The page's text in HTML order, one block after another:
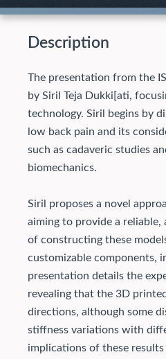
Description
The presentation from the
by Siril Teja Dukki[ati,
technology. Siril begins by
low back pain and its
such as cadaveric studies
biomechanics.
Siril proposes a novel
aiming to provide a
of constructing these
customizable components,
presentation details the
revealing that the 3D
directions, although some
stiffness variations with
implications of these